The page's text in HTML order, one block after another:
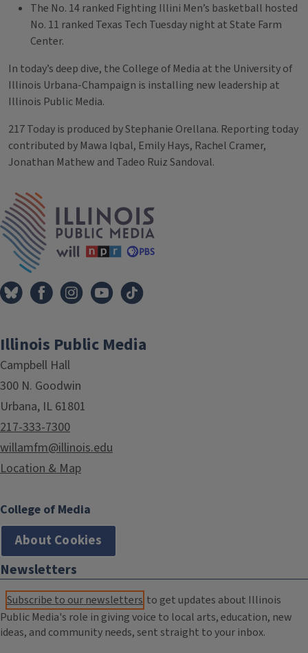
The No. 14 ranked Fighting Illini Men’s basketball hosted
No. 11 ranked Texas Tech Tuesday night at State Farm
Center.
In today’s deep dive, the College of Media at the University of
Illinois Urbana-Champaign is installing new leadership at
Illinois Public Media.
217 Today is produced by Stephanie Orellana. Reporting today
contributed by Mawa Iqbal, Emily Hays, Rachel Cramer,
Jonathan Mathew and Tadeo Ruiz Sandoval.
Tags
Illinois Public Media
Campbell Hall
300 N. Goodwin
Urbana, IL 61801
217-333-7300
willamfm@illinois.edu
Location & Map
College of Media
About Cookies
Newsletters
Subscribe to our newsletters to get updates about Illinois
Public Media's role in giving voice to local arts, education, new
ideas, and community needs, sent straight to your inbox.